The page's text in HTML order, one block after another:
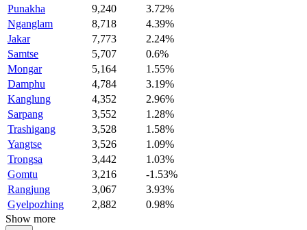
Punakha
9,240
3.72%
Nganglam
8,718
4.39%
Jakar
7,773
2.24%
Samtse
5,707
0.6%
Mongar
5,164
1.55%
Damphu
4,784
3.19%
Kanglung
4,352
2.96%
Sarpang
3,552
1.28%
Trashigang
3,528
1.58%
Yangtse
3,526
1.09%
Trongsa
3,442
1.03%
Gomtu
3,216
-1.53%
Rangjung
3,067
3.93%
Gyelpozhing
2,882
0.98%
Show more